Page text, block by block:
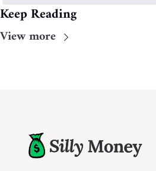
Keep Reading
View more